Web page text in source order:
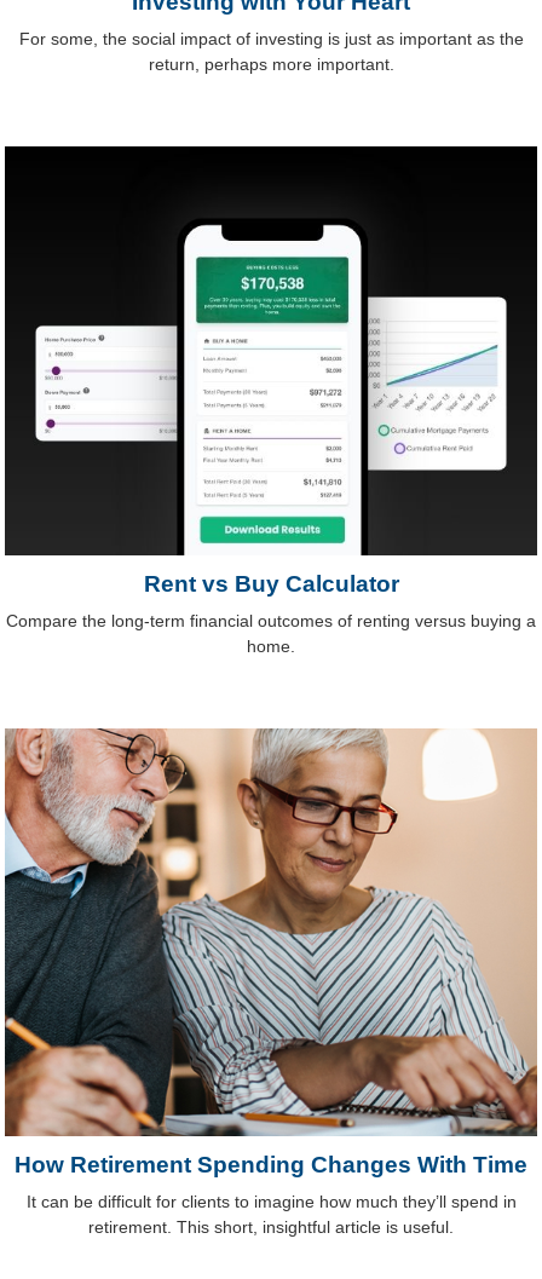
For some, the social impact of investing is just as important as the
return, perhaps more important.
Rent vs Buy Calculator
Compare the long-term financial outcomes of renting versus buying a
home.
How Retirement Spending Changes With Time
It can be difficult for clients to imagine how much they’ll spend in
retirement. This short, insightful article is useful.